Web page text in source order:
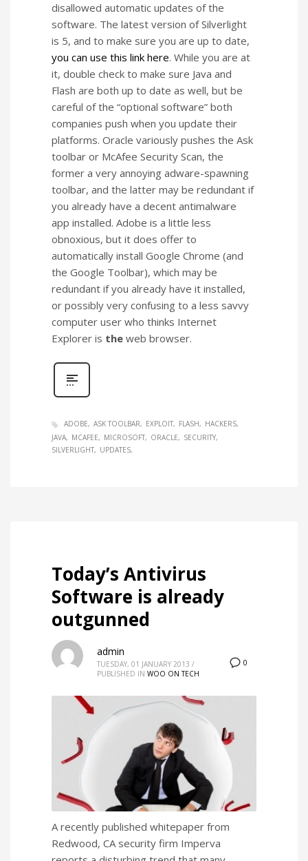
disallowed automatic updates of the
software. The latest version of Silverlight
is 5, and to make sure you are up to date,
you can use this link here. While you are at
it, double check to make sure Java and
Flash are both up to date as well, but be
careful of the “optional software” both
companies push when you update their
platforms. Oracle variously pushes the Ask
toolbar or McAfee Security Scan, the
former a very annoying adware-spawning
toolbar, and the latter may be redundant if
you already have a decent antimalware
app installed. Adobe is a little less
obnoxious, but it does offer to
automatically install Google Chrome (and
the Google Toolbar), which may be
redundant if you already have it installed,
or possibly very confusing to a less savvy
computer user who thinks Internet
Explorer is the web browser.
ADOBE ASK TOOLBAR EXPLOIT FLASH
HACKERS
JAVA
MCAFEE MICROSOFT ORACLE
SECURITY
SILVERLIGHT
UPDATES
Today’s Antivirus
Software is already
outgunned
0
admin
TUESDAY, 01 JANUARY 2013 /
PUBLISHED IN WOO ON TECH
A recently published whitepaper from
Redwood, CA security firm Imperva